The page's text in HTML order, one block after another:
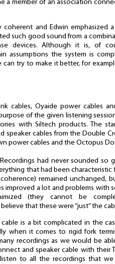
a member of an association
coherent and Edwin emphasized
such good sound from a
devices. Although it is, of
assumptions the system is
can try to make it better, for
cables, Oyaide power cables
of the given listening
with Siltech products. The
speaker cables from the Double
power cables and the Octopus
had never sounded so
that had been characteristic
remained unchanged,
improved a lot and problems with
(they cannot be
that these were “just” the
is a bit complicated in the
when it comes to rigid fork
recordings as we would be
and speaker cable with their
to all the recordings that we